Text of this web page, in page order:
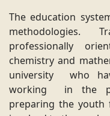
The education
methodologies.
professionally
chemistry and
university who
working in the
preparing the youth